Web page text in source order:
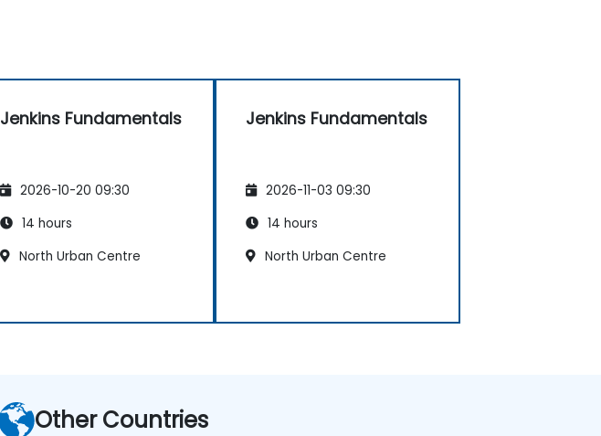
Jenkins Fundamentals
2026-10-20 09:30
14 hours
North Urban Centre
Jenkins Fundamentals
2026-11-03 09:30
14 hours
North Urban Centre
Other Countries